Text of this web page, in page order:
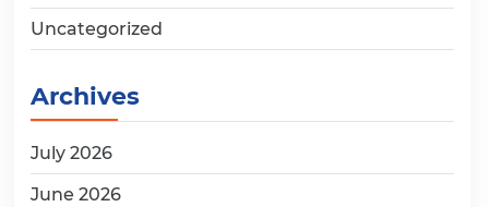
Uncategorized
Archives
July 2026
June 2026